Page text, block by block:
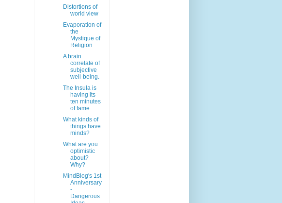
Distortions of
world view
Evaporation of
the
Mystique of
Religion
A brain
correlate of
subjective
well-being.
The Insula is
having its
ten minutes
of fame...
What kinds of
things have
minds?
What are you
optimistic
about?
Why?
MindBlog's 1st
Anniversary
-
Dangerous